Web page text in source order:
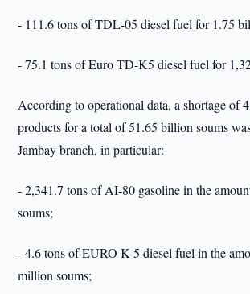
- 111.6 tons of TDL-05 diesel fuel for 1.75
- 75.1 tons of Euro TD-K5 diesel fuel for
According to operational data, a shortage of
products for a total of 51.65 billion soums
Jambay branch, in particular:
- 2,341.7 tons of AI-80 gasoline in the
soums;
- 4.6 tons of EURO K-5 diesel fuel in the
million soums;